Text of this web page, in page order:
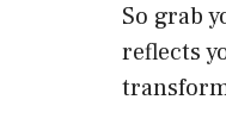
So grab
reflects